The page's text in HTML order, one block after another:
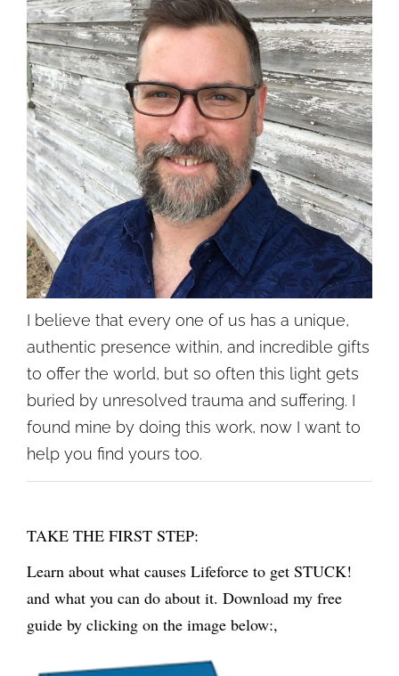
I believe that every one of us has a unique,
authentic presence within, and incredible gifts
to offer the world, but so often this light gets
buried by unresolved trauma and suffering. I
found mine by doing this work, now I want to
help you find yours too.
TAKE THE FIRST STEP:
Learn about what causes Lifeforce to get STUCK!
and what you can do about it. Download my free
guide by clicking on the image below:,